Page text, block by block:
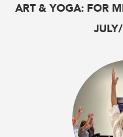
ART & YOGA: FOR